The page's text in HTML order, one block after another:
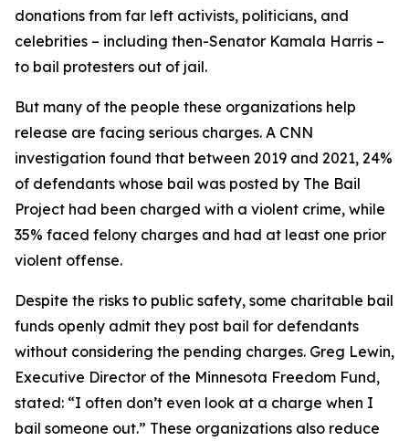
donations from far left activists, politicians, and
celebrities – including then-Senator Kamala Harris –
to bail protesters out of jail.
But many of the people these organizations help
release are facing serious charges. A CNN
investigation found that between 2019 and 2021, 24%
of defendants whose bail was posted by The Bail
Project had been charged with a violent crime, while
35% faced felony charges and had at least one prior
violent offense.
Despite the risks to public safety, some charitable bail
funds openly admit they post bail for defendants
without considering the pending charges. Greg Lewin,
Executive Director of the Minnesota Freedom Fund,
stated: “I often don’t even look at a charge when I
bail someone out.” These organizations also reduce